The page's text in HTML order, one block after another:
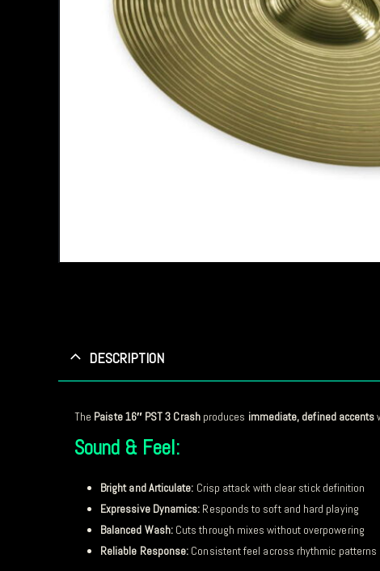
DESCRIPTION
The Paiste 16″ PST 3 Crashproduces immediate, defined accents
Sound & Feel:
Bright and Articulate: Crisp attack with clear stick definition
Expressive Dynamics: Responds to soft and hard playing
Balanced Wash:Cuts through mixes without overpowering
Reliable Response: Consistent feel across rhythmic patterns